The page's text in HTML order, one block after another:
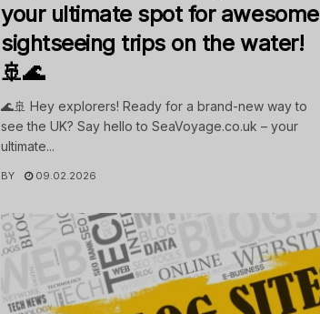
your ultimate spot for awesome
sightseeing trips on the water!
🚢🌊
🌊🚢 Hey explorers! Ready for a brand-new way to
see the UK? Say hello to SeaVoyage.co.uk – your
ultimate...
BY 09.02.2026